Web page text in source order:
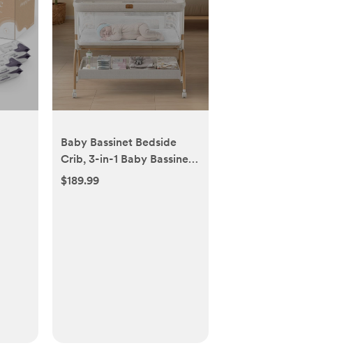
Baby Bassinet Bedside
Crib, 3-in-1 Baby Bassinet
Bedside Sleeper with
$189.99